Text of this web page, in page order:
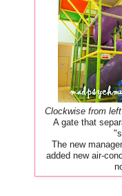
Clockwise from left
A gate that
The new
added new air-